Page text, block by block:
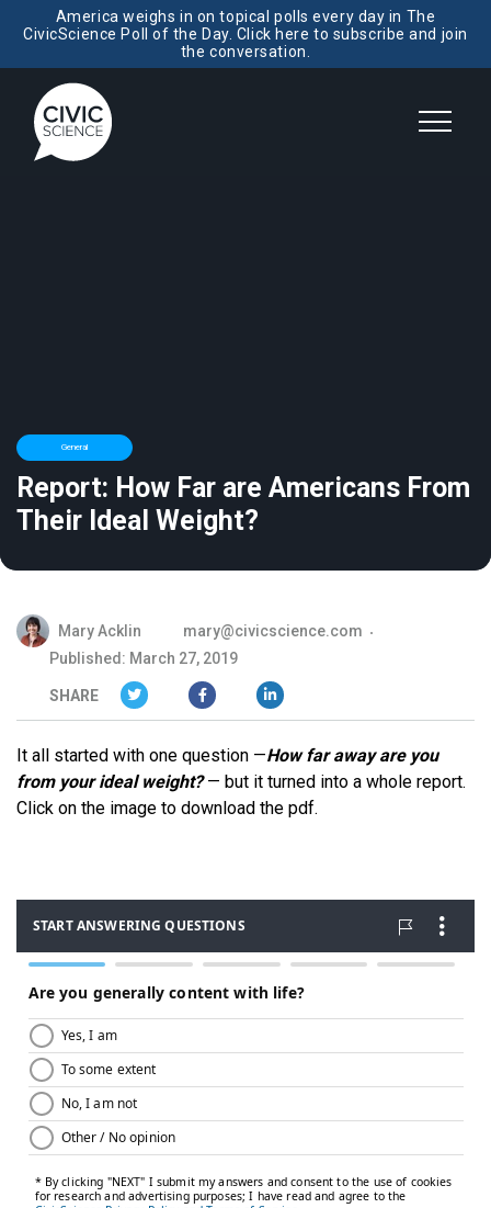
America weighs in on topical polls every day in The
CivicScience Poll of the Day. Click here to subscribe and join
the conversation.
General
Report: How Far are Americans From
Their Ideal Weight?
Mary Acklin
mary@civicscience.com
Published: March 27, 2019
SHARE
It all started with one question —How far away are you
from your ideal weight?— but it turned into a whole report.
Click on the image to download the pdf.